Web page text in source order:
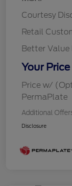
Courtesy
Retail
Better Value
Your Price
Price w/
PermaPlate
Additional
Disclosure